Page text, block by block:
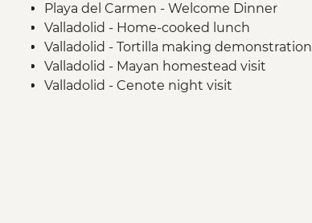
Playa del Carmen - Welcome Dinner
Valladolid - Home-cooked lunch
Valladolid - Tortilla making demonstration
Valladolid - Mayan homestead visit
Valladolid - Cenote night visit